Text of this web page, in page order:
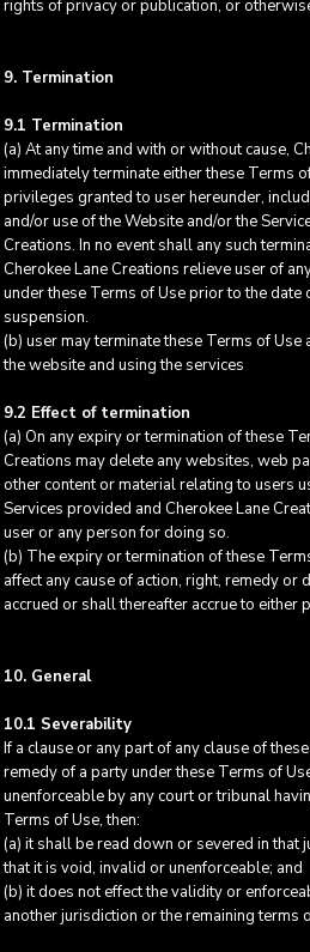
rights of privacy or publication, or
9. Termination
9.1 Termination
(a) At any time and with or without cause,
immediately terminate either these Terms
privileges granted to user hereunder,
and/or use of the Website and/or the
Creations. In no event shall any such
Cherokee Lane Creations relieve user of
under these Terms of Use prior to the date
suspension.
(b) user may terminate these Terms of Use
the website and using the services
9.2 Effect of termination
(a) On any expiry or termination of these
Creations may delete any websites, web
other content or material relating to users
Services provided and Cherokee Lane
user or any person for doing so.
(b) The expiry or termination of these
affect any cause of action, right, remedy or
accrued or shall thereafter accrue to either
10. General
10.1 Severability
If a clause or any part of any clause of
remedy of a party under these Terms of
unenforceable by any court or tribunal
Terms of Use, then:
(a) it shall be read down or severed in that
that it is void, invalid or unenforceable; and
(b) it does not effect the validity or
another jurisdiction or the remaining terms